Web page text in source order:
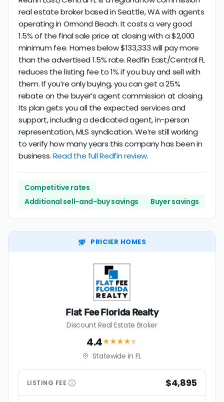
real estate broker based in Seattle, WA with agents
operating in Ormond Beach. It costs a very good
1.5% of the final sale price at closing with a $2,000
minimum fee. Homes below $133,333 will pay more
than the advertised 1.5% rate. Redfin East/Central FL
reduces the listing fee to 1% if you buy and sell with
them. If you’re only buying, you can get a 25%
rebate on the buyer’s agent commission at closing.
Its plan gets you all the expected services and
support, including a dedicated agent, in-person
representation, MLS syndication. We’re still working
to verify how many years this company has been in
business. Read the full Redfin review.
Competitive rates
Additional sell-and-buy savings
Buyer savings
PRICIER HOMES
Flat Fee Florida Realty
Discount Real Estate Broker
4.4★★★★★
Statewide in FL
LISTING FEE $4,895